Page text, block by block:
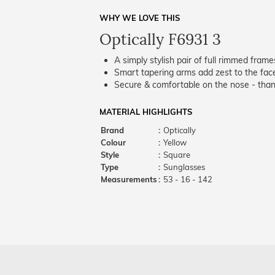
WHY WE LOVE THIS
Optically F6931 3
A simply stylish pair of full rimmed
Smart tapering arms add zest to the
Secure & comfortable on the nose -
MATERIAL HIGHLIGHTS
Brand
: Optically
Colour
: Yellow
Style
: Square
Type
: Sunglasses
Measurements: 53 - 16 - 142